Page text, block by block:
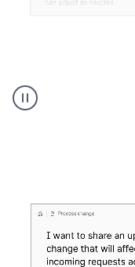
executive
voice